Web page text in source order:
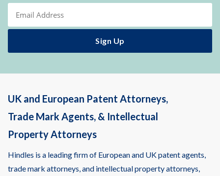
UK and European Patent Attorneys,
Trade Mark Agents, & Intellectual
Property Attorneys
Hindles is a leading firm of European and UK patent agents,
trade mark attorneys, and intellectual property attorneys,